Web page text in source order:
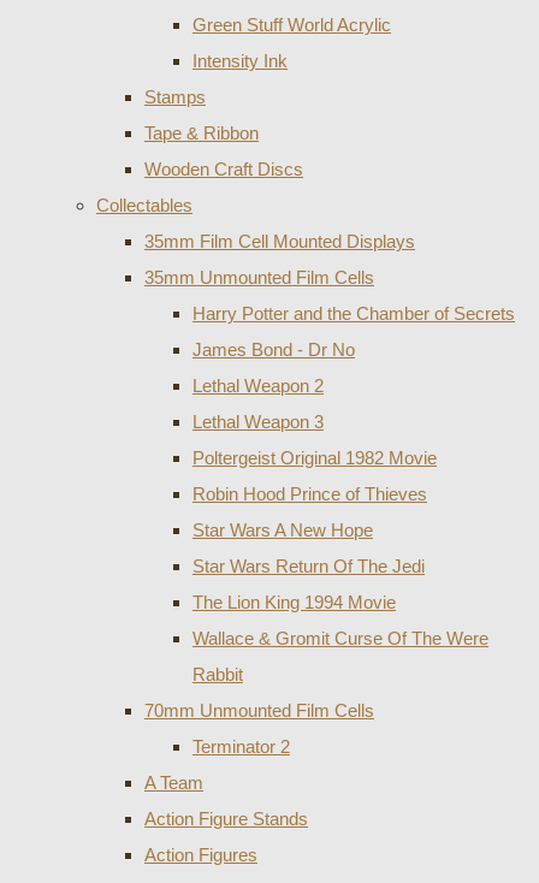
Green Stuff World Acrylic
Intensity Ink
Stamps
Tape & Ribbon
Wooden Craft Discs
Collectables
35mm Film Cell Mounted Displays
35mm Unmounted Film Cells
Harry Potter and the Chamber of Secrets
James Bond - Dr No
Lethal Weapon 2
Lethal Weapon 3
Poltergeist Original 1982 Movie
Robin Hood Prince of Thieves
Star Wars A New Hope
Star Wars Return Of The Jedi
The Lion King 1994 Movie
Wallace & Gromit Curse Of The Were
Rabbit
70mm Unmounted Film Cells
Terminator 2
A Team
Action Figure Stands
Action Figures